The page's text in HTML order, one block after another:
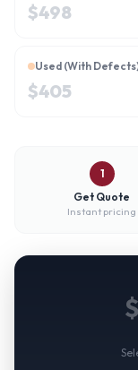
$498
Used (With
$405
1
Get Quote
Instant pricing
$